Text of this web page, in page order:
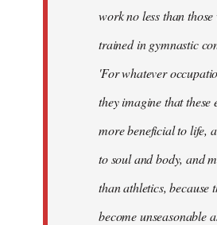
work no less than
trained in gymnastic
'For whatever
they imagine that these
more beneficial to life,
to soul and body, and
than athletics, because
become unseasonable